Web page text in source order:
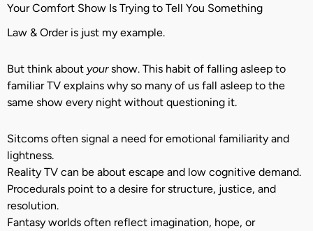
Your Comfort Show Is Trying to Tell You Something
Law & Order is just my example.
But think about yourshow. This habit of falling asleep to
familiar TV explains why so many of us fall asleep to the
same show every night without questioning it.
Sitcoms often signal a need for emotional familiarity and
lightness.
Reality TV can be about escape and low cognitive demand.
Procedurals point to a desire for structure, justice, and
resolution.
Fantasy worlds often reflect imagination, hope, or